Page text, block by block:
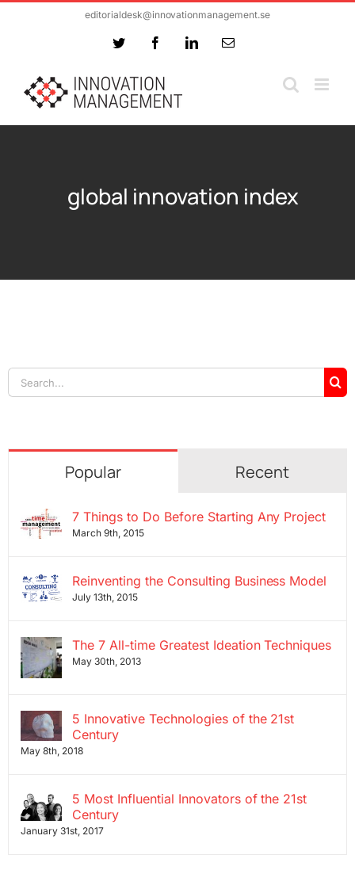
editorialdesk@innovationmanagement.se
Twitter FacebookLinkedInEmail
global innovation index
Search
for:
Popular Recent
7 Things to Do Before Starting Any Project
March 9th, 2015
Reinventing the Consulting Business Model
July 13th, 2015
The 7 All-time Greatest Ideation Techniques
May 30th, 2013
5 Innovative Technologies of the 21st
Century
May 8th, 2018
5 Most Influential Innovators of the 21st
Century
January 31st, 2017